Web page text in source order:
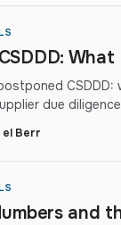
due
el Berr
and